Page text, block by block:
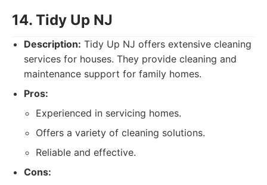
14. Tidy Up NJ
Description: Tidy Up NJ offers extensive cleaning
services for houses. They provide cleaning and
maintenance support for family homes.
Pros:
Experienced in servicing homes.
Offers a variety of cleaning solutions.
Reliable and effective.
Cons: